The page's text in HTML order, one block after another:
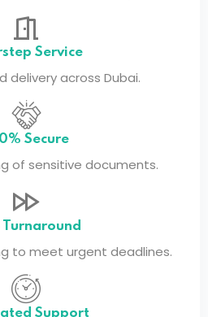
Service
delivery across Dubai.
Secure
of sensitive documents.
Turnaround
to meet urgent deadlines.
Support